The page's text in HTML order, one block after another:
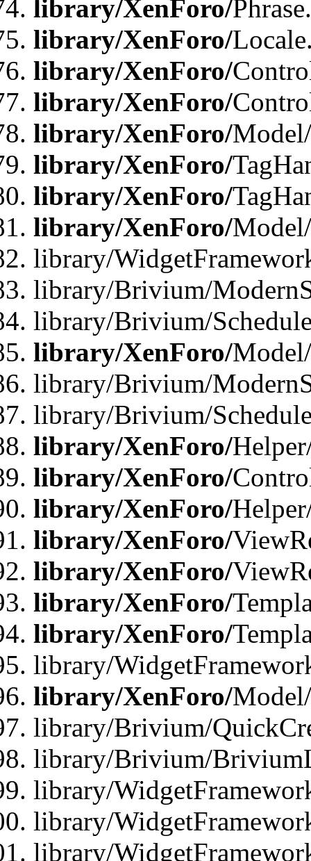
library/XenForo/
library/XenForo/
library/XenForo/
library/XenForo/
library/XenForo/
library/XenForo/
library/XenForo/
library/XenForo/
library/
library/Brivium/
library/Brivium/
library/XenForo/
library/Brivium/
library/Brivium/
library/XenForo/
library/XenForo/
library/XenForo/
library/XenForo/
library/XenForo/
library/XenForo/
library/XenForo/
library/
library/XenForo/
library/Brivium/
library/Brivium/
library/
library/
library/